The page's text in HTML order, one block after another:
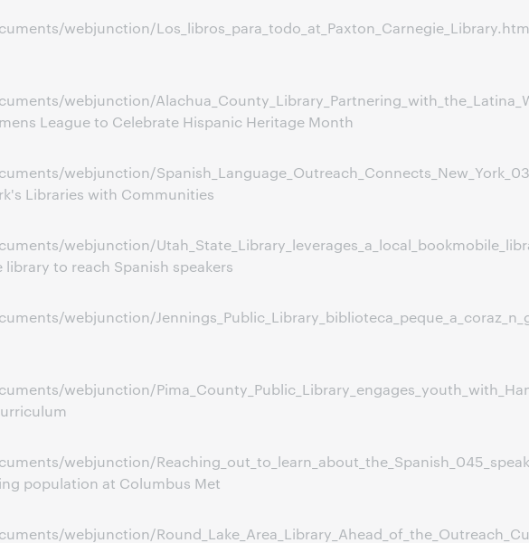
webjunction/
webjunction/
League to Celebrate Hispanic Heritage Month
webjunction/
Libraries with Communities
webjunction/
to reach Spanish speakers
webjunction/
webjunction/
webjunction/
population at Columbus Met
webjunction/